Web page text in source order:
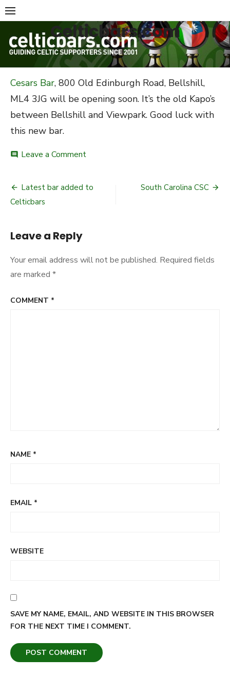
Skip
to
content
Celticbars.com
Cesars Bar, 800 Old Edinburgh Road, Bellshill,
ML4 3JG will be opening soon. It’s the old Kapo’s
between Bellshill and Viewpark. Good luck with
this new bar.
comment Leave a Commenton
bar
Post
navigation
Latest bar added to
Celticbars
South Carolina CSC
Leave a Reply
Your email address will not be published. Required fields
are marked *
COMMENT *
NAME *
EMAIL *
WEBSITE
SAVE MY NAME, EMAIL, AND WEBSITE IN THIS BROWSER
FOR THE NEXT TIME I COMMENT.